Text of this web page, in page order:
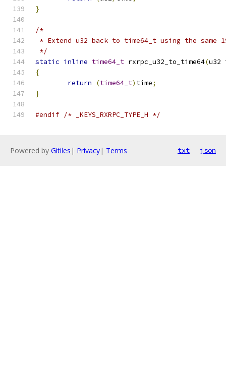
}
/*
* Extend u32 back to time64_t using the same
*/
static inline time64_t rxrpc_u32_to_time64(u32
{
return
(time64_t) time;
}
#endif /* _KEYS_RXRPC_TYPE_H */
Powered by Gitiles | Privacy| Terms txt json